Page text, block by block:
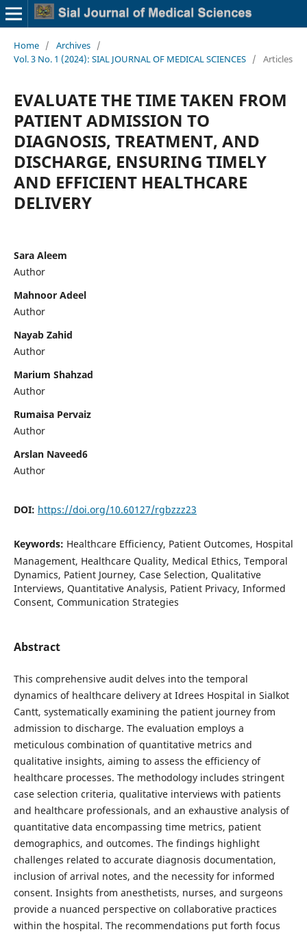
Home / Archives /
Vol. 3 No. 1 (2024): SIAL JOURNAL OF MEDICAL SCIENCES / Articles
EVALUATE THE TIME TAKEN FROM
PATIENT ADMISSION TO
DIAGNOSIS, TREATMENT, AND
DISCHARGE, ENSURING TIMELY
AND EFFICIENT HEALTHCARE
DELIVERY
Sara Aleem
Author
Mahnoor Adeel
Author
Nayab Zahid
Author
Marium Shahzad
Author
Rumaisa Pervaiz
Author
Arslan Naveed6
Author
DOI: https://doi.org/10.60127/rgbzzz23
Keywords: Healthcare Efficiency, Patient Outcomes, Hospital
Management, Healthcare Quality, Medical Ethics, Temporal
Dynamics, Patient Journey, Case Selection, Qualitative
Interviews, Quantitative Analysis, Patient Privacy, Informed
Consent, Communication Strategies
Abstract
This comprehensive audit delves into the temporal
dynamics of healthcare delivery at Idrees Hospital in Sialkot
Cantt, systematically examining the patient journey from
admission to discharge. The evaluation employs a
meticulous combination of quantitative metrics and
qualitative insights, aiming to assess the efficiency of
healthcare processes. The methodology includes stringent
case selection criteria, qualitative interviews with patients
and healthcare professionals, and an exhaustive analysis of
quantitative data encompassing time metrics, patient
demographics, and outcomes. The findings highlight
challenges related to accurate diagnosis documentation,
inclusion of arrival notes, and the necessity for informed
consent. Insights from anesthetists, nurses, and surgeons
provide a nuanced perspective on collaborative practices
within the hospital. The recommendations put forth focus